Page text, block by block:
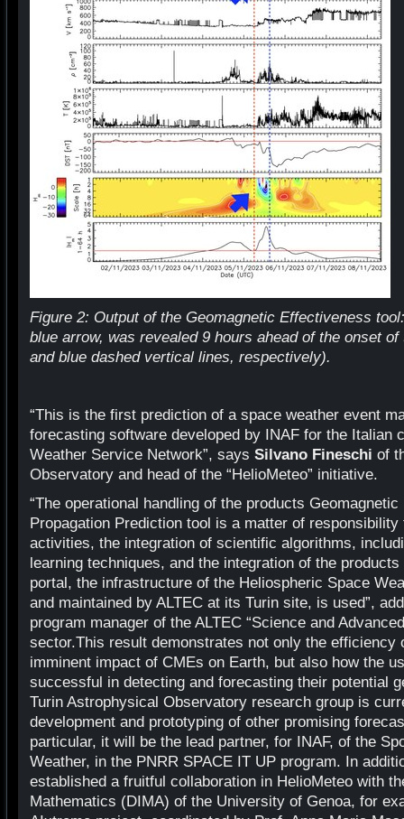
Figure 2: Output of the Geomagnetic Effectiveness
blue arrow, was revealed 9 hours ahead of the onset
and blue dashed vertical lines, respectively).
“This is the first prediction of a space weather event
forecasting software developed by INAF for the Italian
Weather Service Network”, says Silvano Fineschi of
Observatory and head of the “HelioMeteo” initiative.
“The operational handling of the products
Propagation Prediction tool is a matter of responsibility
activities, the integration of scientific algorithms,
learning techniques, and the integration of the
portal, the infrastructure of the Heliospheric Space
and maintained by ALTEC at its Turin site, is used”,
program manager of the ALTEC “Science and
sector.This result demonstrates not only the efficiency
imminent impact of CMEs on Earth, but also how the
successful in detecting and forecasting their potential
Turin Astrophysical Observatory research group is
development and prototyping of other promising
particular, it will be the lead partner, for INAF, of the
Weather, in the PNRR SPACE IT UP program. In
established a fruitful collaboration in HelioMeteo with
Mathematics (DIMA) of the University of Genoa, for